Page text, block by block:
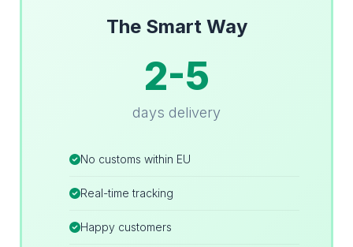
The Smart Way
2-5
days delivery
No customs within EU
Real-time tracking
Happy customers